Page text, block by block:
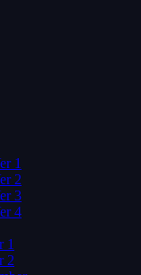
1
2
3
4
1
2